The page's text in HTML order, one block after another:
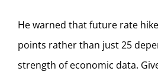
He warned that future rate
points rather than just 25
strength of economic data.